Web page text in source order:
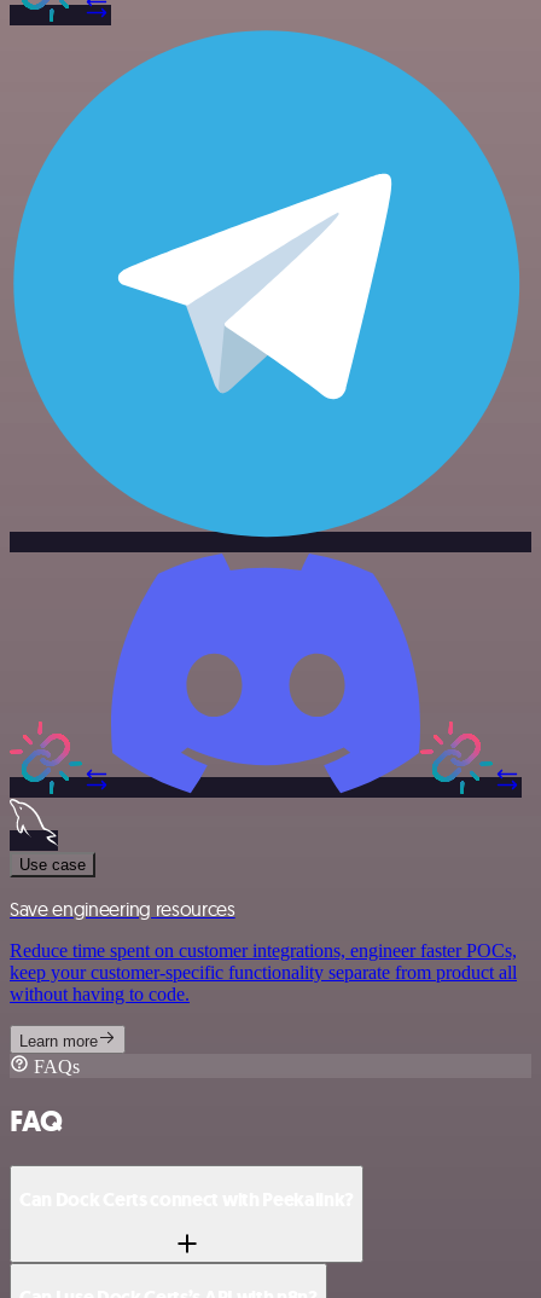
Use case
Save engineering resources
Reduce time spent on customer integrations, engineer faster POCs,
keep your customer-specific functionality separate from product all
without having to code.
Learn more
FAQs
FAQ